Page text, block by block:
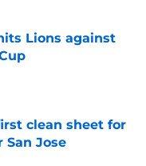
Lions against
clean sheet for
San Jose